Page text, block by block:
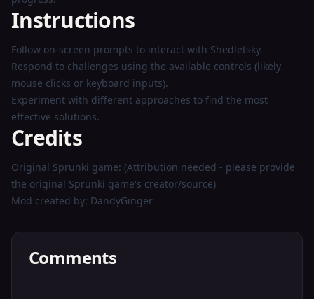
Instructions
Follow on-screen prompts to interact with Shedletsky.
Respond to challenges using the available controls (likely
mouse clicks or keyboard inputs).
Experiment with different approaches to find the most
effective solutions.
Credits
Original Sprunki game: (Attribution needed - please provide
the original Sprunki game's creator/source)
Mod created by: DandyGinger
Comments